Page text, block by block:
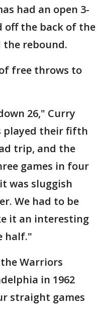
had an open 3-
off the back of the
the rebound.
free throws to
26," Curry
played their fifth
trip, and the
games in four
was sluggish
We had to be
it an interesting
half."
Warriors
in 1962
straight games